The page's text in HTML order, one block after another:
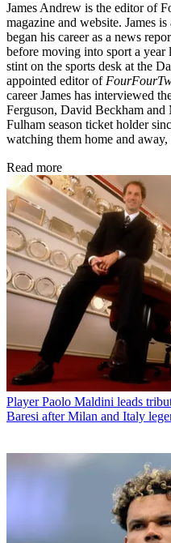
James Andrew is the editor of
magazine and website. James
began his career as a news
before moving into sport a year
stint on the sports desk at the
appointed editor of
career James has interviewed
Ferguson, David Beckham and
Fulham season ticket holder
watching them home and
Read more
Player Paolo Maldini leads
Baresi after Milan and Italy